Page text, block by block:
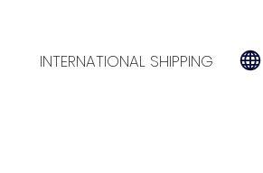
INTERNATIONAL SHIPPING